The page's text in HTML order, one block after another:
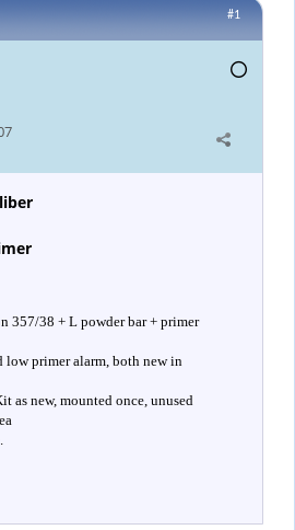
#1
357/38 + L powder bar + primer
low primer alarm, both new in
as new, mounted once, unused